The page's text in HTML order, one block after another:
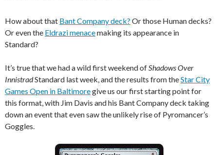
How about that Bant Company deck? Or those Human decks?
Or even the Eldrazi menacemaking its appearance in
Standard?
It’s true that we had a wild first weekend ofShadows Over
InnistradStandard last week, and the results from theStar City
Games Open in Baltimoregive us our first starting point for
this format, with Jim Davis and his Bant Company deck taking
down an event that even saw the unlikely rise of Pyromancer’s
Goggles.